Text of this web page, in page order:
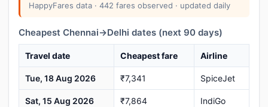
HappyFares data · 442 fares observed · updated daily
Cheapest Chennai→Delhi dates (next 90 days)
Travel date Cheapest fare Airline
Tue, 18 Aug 2026 ₹7,341 SpiceJet
Sat, 15 Aug 2026 ₹7,864 IndiGo